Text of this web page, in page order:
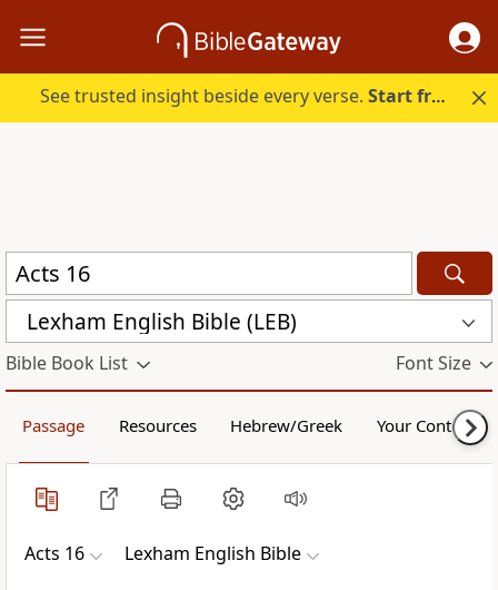
See trusted insight beside every verse.Start free.
Lexham English Bible (LEB)
Bible Book List Font Size
Passage Resources Hebrew/Greek Your Content
Acts 16 Lexham English Bible